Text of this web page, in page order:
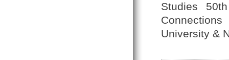
Studies
University &